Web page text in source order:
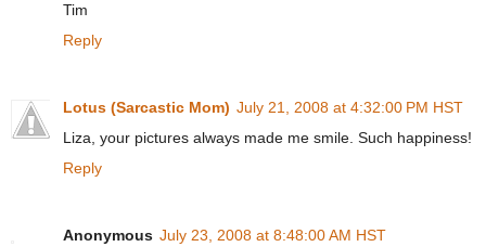
Tim
Reply
Lotus (Sarcastic Mom) July 21, 2008 at 4:32:00 PM HST
Liza, your pictures always made me smile. Such happiness!
Reply
Anonymous July 23, 2008 at 8:48:00 AM HST